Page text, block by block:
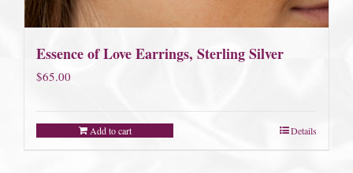
Essence of Love Earrings, Sterling Silver
$65.00
Add to cart Details